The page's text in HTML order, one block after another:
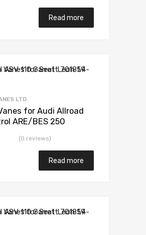
Read more
LTD.
for Audi Allroad
ARE/BES 250
(0 reviews)
Read more